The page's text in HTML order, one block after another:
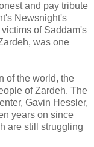
and pay tribute
Newsnight's
of Saddam's
was one
of the world, the
of Zardeh. The
Gavin Hessler,
years on since
are still struggling